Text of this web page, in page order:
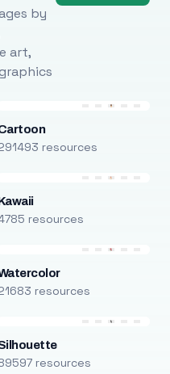
by
art,
resources
resources
resources
resources